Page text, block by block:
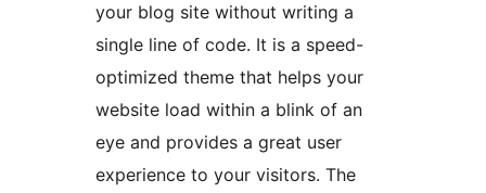
your blog site without writing a
single line of code. It is a speed-
optimized theme that helps your
website load within a blink of an
eye and provides a great user
experience to your visitors. The